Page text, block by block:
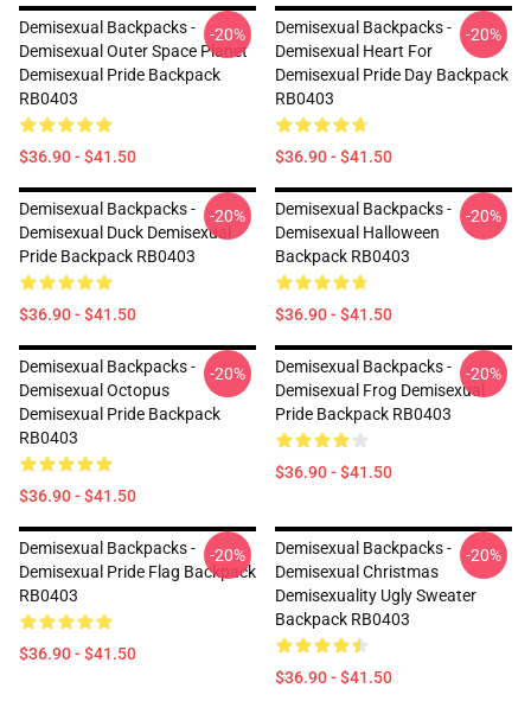
Demisexual Backpacks -
Demisexual Outer Space Planet
Demisexual Pride Backpack
RB0403
$36.90 - $41.50
-20%
Demisexual Backpacks -
Demisexual Heart For
Demisexual Pride Day Backpack
RB0403
$36.90 - $41.50
-20%
Demisexual Backpacks -
Demisexual Duck Demisexual
Pride Backpack RB0403
$36.90 - $41.50
-20%
Demisexual Backpacks -
Demisexual Halloween
Backpack RB0403
$36.90 - $41.50
-20%
Demisexual Backpacks -
Demisexual Octopus
Demisexual Pride Backpack
RB0403
$36.90 - $41.50
-20%
Demisexual Backpacks -
Demisexual Frog Demisexual
Pride Backpack RB0403
$36.90 - $41.50
-20%
Demisexual Backpacks -
Demisexual Pride Flag Backpack
RB0403
$36.90 - $41.50
-20%
Demisexual Backpacks -
Demisexual Christmas
Demisexuality Ugly Sweater
Backpack RB0403
$36.90 - $41.50
-20%